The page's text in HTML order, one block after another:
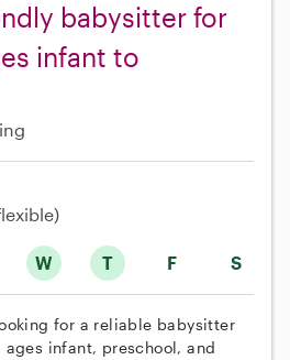
babysitter for
infant to
W T F S
for a reliable babysitter
infant, preschool, and